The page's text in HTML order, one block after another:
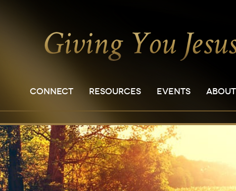
CONNECT RESOURCES EVENTS ABOUT